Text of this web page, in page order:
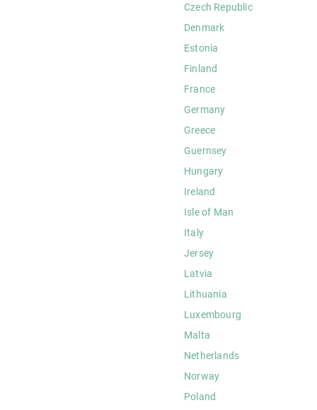
Czech Republic
Denmark
Estonia
Finland
France
Germany
Greece
Guernsey
Hungary
Ireland
Isle of Man
Italy
Jersey
Latvia
Lithuania
Luxembourg
Malta
Netherlands
Norway
Poland